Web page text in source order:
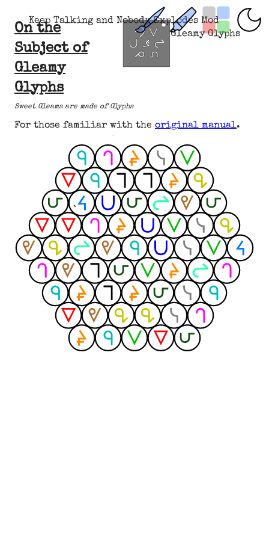
Keep Talking and Nobody Explodes Mod
Gleamy Glyphs
On the
Subject of
Gleamy
Glyphs
Sweet Gleams are made of Glyphs
For those familiar with the original manual.